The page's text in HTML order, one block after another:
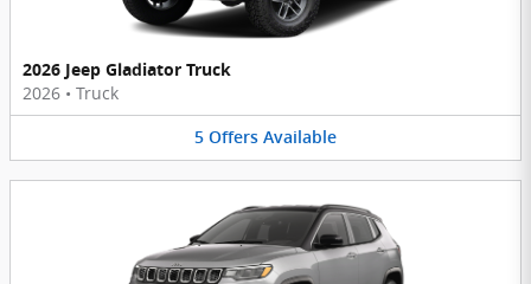
2026 Jeep Gladiator Truck
2026 • Truck
5 Offers Available